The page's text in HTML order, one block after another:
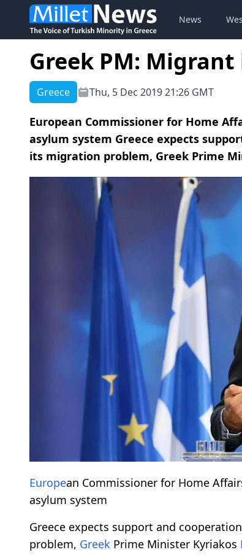
News
Greek PM:
Greece Thu, 5 Dec 2019 21:26 GMT
European Commissioner for Home
asylum system Greece expects
its migration problem, Greek Prime
European Commissioner for Home
asylum system
Greece expects support and
problem, Greek Prime Minister Kyriakos